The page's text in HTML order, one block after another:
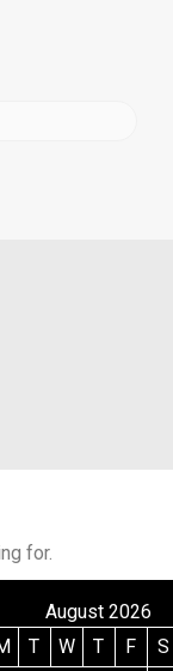
for.
August 2026
T W T F
S